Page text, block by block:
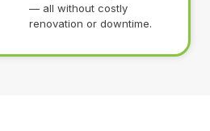
— all without costly
renovation or downtime.